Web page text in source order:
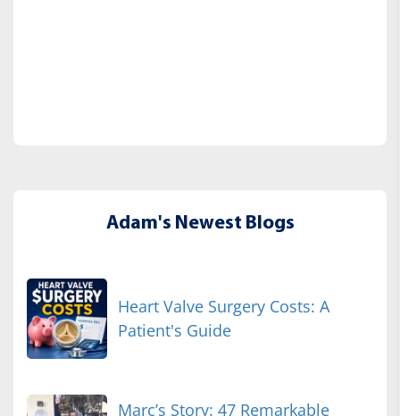
Adam's Newest Blogs
Heart Valve Surgery Costs: A
Patient's Guide
Marc’s Story: 47 Remarkable